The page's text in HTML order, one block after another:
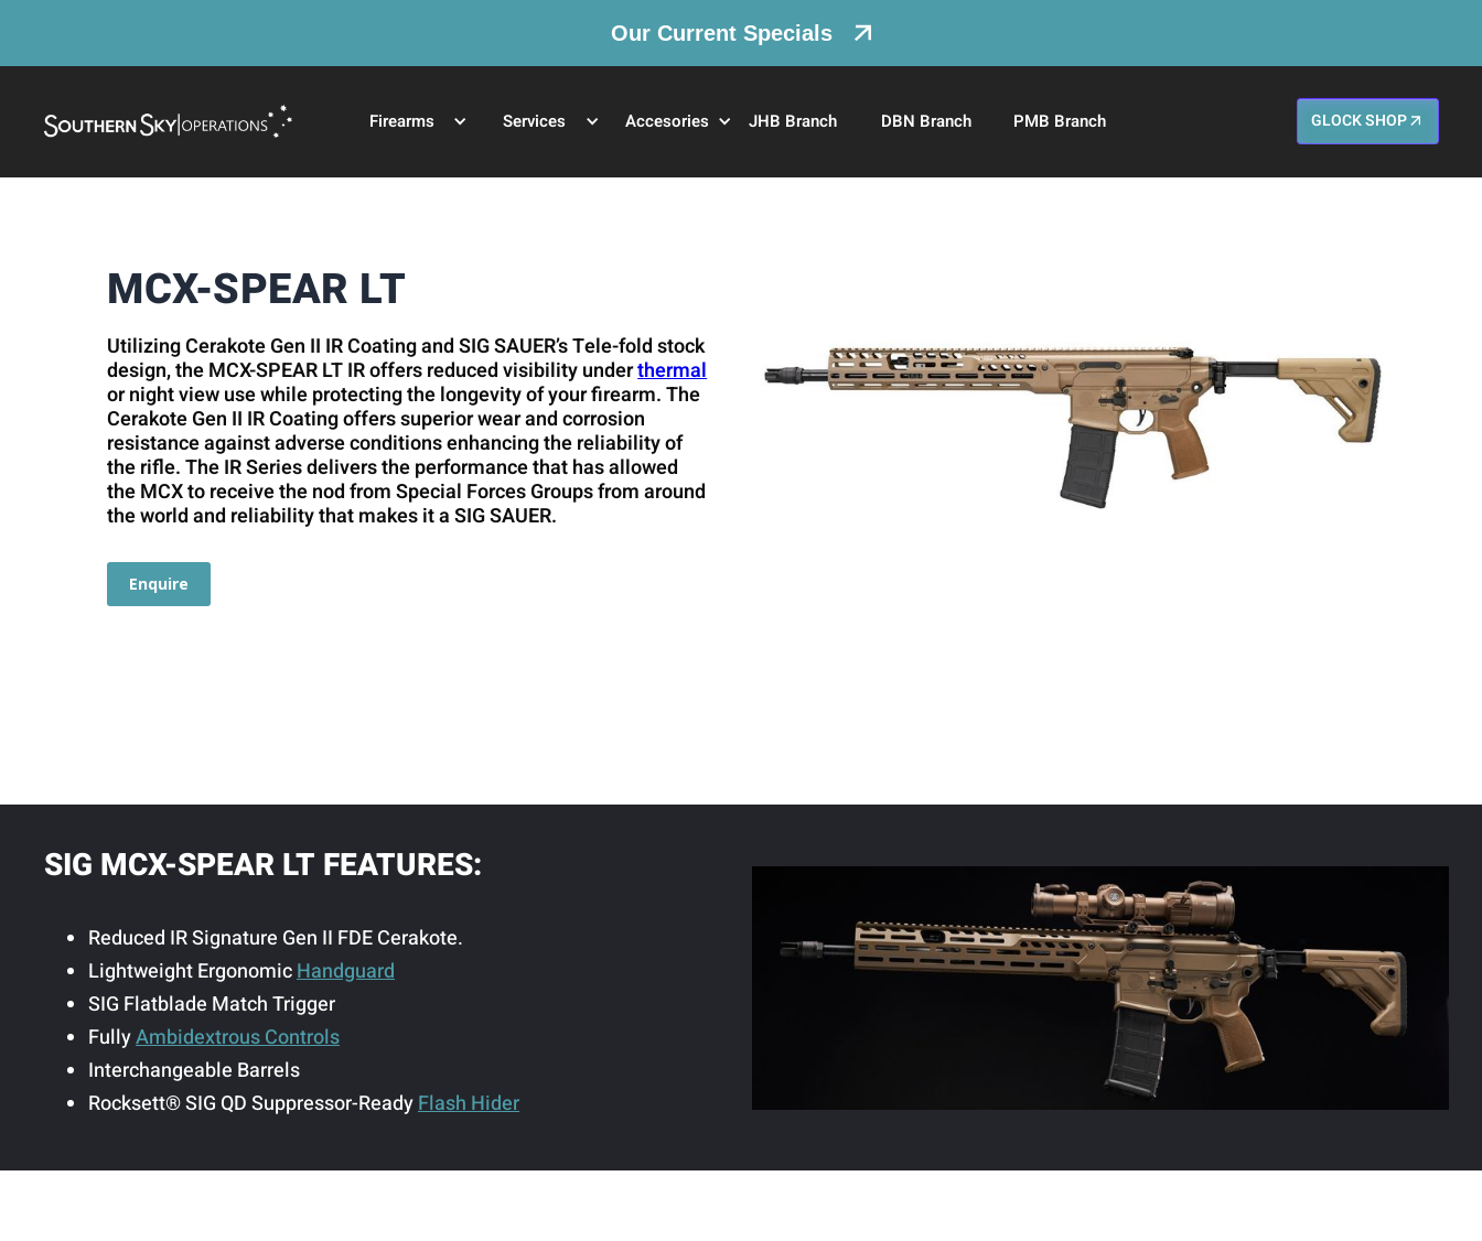
Our Current Specials
Firearms Services Accesories JHB Branch DBN Branch PMB Branch GLOCK SHOP
MCX-SPEAR LT
Utilizing Cerakote Gen II IR Coating and SIG SAUER’s Tele-fold stock
design, the MCX-SPEAR LT IR offers reduced visibility underthermal
or night view use while protecting the longevity of your firearm. The
Cerakote Gen II IR Coating offers superior wear and corrosion
resistance against adverse conditions enhancing the reliability of
the rifle. The IR Series delivers the performance that has allowed
the MCX to receive the nod from Special Forces Groups from around
the world and reliability that makes it a SIG SAUER.
Enquire
SIG MCX-SPEAR LT FEATURES:
Reduced IR Signature Gen II FDE Cerakote.
Lightweight ErgonomicHandguard
SIG Flatblade Match Trigger
FullyAmbidextrous Controls
Interchangeable Barrels
Rocksett® SIG QD Suppressor-ReadyFlash Hider